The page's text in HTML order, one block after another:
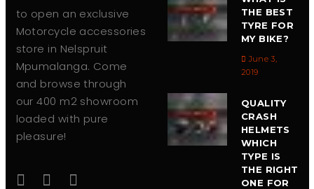
to open an exclusive
Motorcycle accessories
store in Nelspruit
Mpumalanga. Come
and browse through
our 400 m2 showroom
loaded with pure
pleasure!
THE BEST
TYRE FOR
MY BIKE?
June 3,
2019
QUALITY
CRASH
HELMETS
WHICH
TYPE IS
THE RIGHT
ONE FOR